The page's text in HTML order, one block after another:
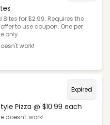
for $2.99. Requires the
to use coupon. One per
only.
work!
Expired
Pizza @ $10.99 each
doesn't work!